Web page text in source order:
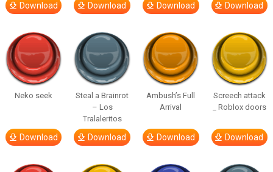
Download Download Download Download
Neko seek
Download
Steal a Brainrot
– Los
Tralaleritos
Download
Ambush’s Full
Arrival
Download
Screech attack
_ Roblox doors
Download